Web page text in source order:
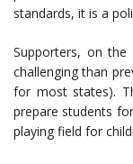
standards, it is a
Supporters, on the
challenging than
for most states).
prepare students
playing field for